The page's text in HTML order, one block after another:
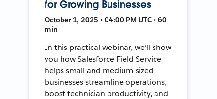
for Growing Businesses
October 1, 2025 • 04:00 PM UTC • 60
min
In this practical webinar, we’ll show
you how Salesforce Field Service
helps small and medium-sized
businesses streamline operations,
boost technician productivity, and